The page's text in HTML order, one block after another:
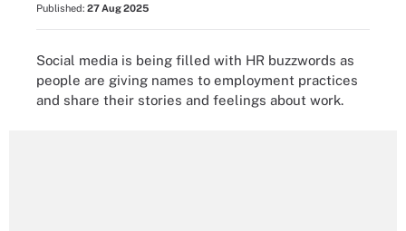
Published: 27 Aug 2025
Social media is being filled with HR buzzwords as
people are giving names to employment practices
and share their stories and feelings about work.